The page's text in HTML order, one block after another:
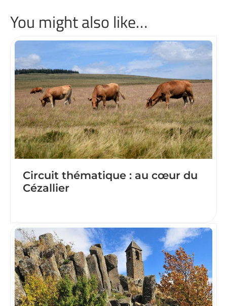
You might also like…
Circuit thématique : au cœur du
Cézallier